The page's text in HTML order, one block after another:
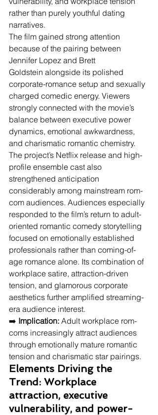
rather than purely youthful dating
narratives.
The film gained strong attention
because of the pairing between
Jennifer Lopez and Brett
Goldstein alongside its polished
corporate-romance setup and sexually
charged comedic energy. Viewers
strongly connected with the movie’s
balance between executive power
dynamics, emotional awkwardness,
and charismatic romantic chemistry.
The project’s Netflix release and high-
profile ensemble cast also
strengthened anticipation
considerably among mainstream rom-
com audiences. Audiences especially
responded to the film’s return to adult-
oriented romantic comedy storytelling
focused on emotionally established
professionals rather than coming-of-
age romance alone. Its combination of
workplace satire, attraction-driven
tension, and glamorous corporate
aesthetics further amplified streaming-
era audience interest.
➡️ Implication: Adult workplace rom-
coms increasingly attract audiences
through emotionally mature romantic
tension and charismatic star pairings.
Elements Driving the
Trend: Workplace
attraction, executive
vulnerability, and power-